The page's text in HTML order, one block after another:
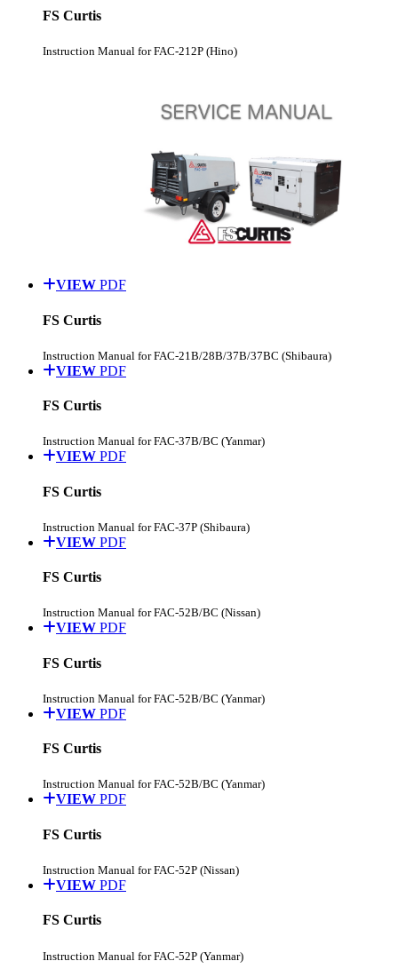
FS Curtis
Instruction Manual for FAC-212P (Hino)
VIEW PDF
FS Curtis
Instruction Manual for FAC-21B/28B/37B/37BC (Shibaura)
VIEW PDF
FS Curtis
Instruction Manual for FAC-37B/BC (Yanmar)
VIEW PDF
FS Curtis
Instruction Manual for FAC-37P (Shibaura)
VIEW PDF
FS Curtis
Instruction Manual for FAC-52B/BC (Nissan)
VIEW PDF
FS Curtis
Instruction Manual for FAC-52B/BC (Yanmar)
VIEW PDF
FS Curtis
Instruction Manual for FAC-52B/BC (Yanmar)
VIEW PDF
FS Curtis
Instruction Manual for FAC-52P (Nissan)
VIEW PDF
FS Curtis
Instruction Manual for FAC-52P (Yanmar)